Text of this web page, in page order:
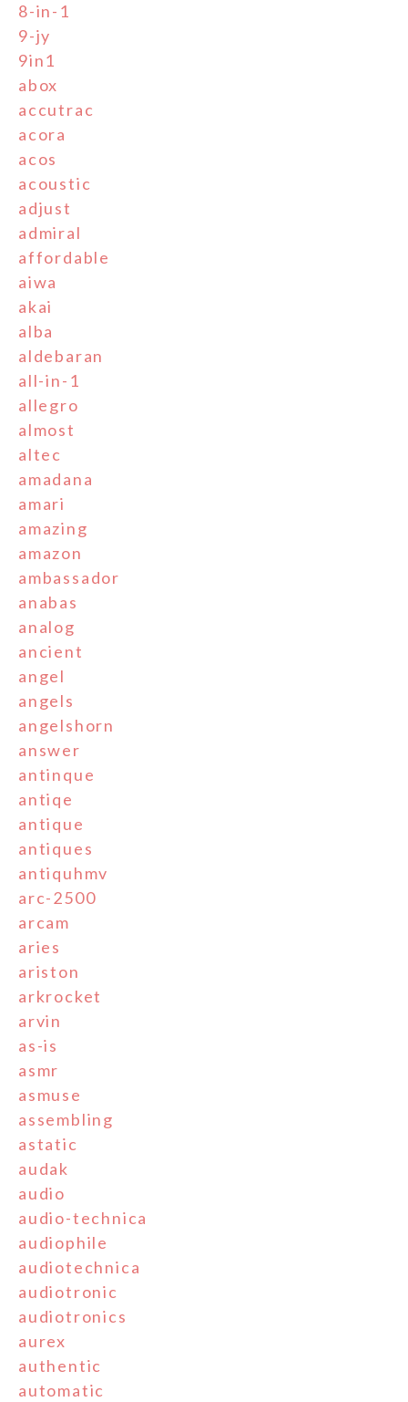
8-in-1
9-jy
9in1
abox
accutrac
acora
acos
acoustic
adjust
admiral
affordable
aiwa
akai
alba
aldebaran
all-in-1
allegro
almost
altec
amadana
amari
amazing
amazon
ambassador
anabas
analog
ancient
angel
angels
angelshorn
answer
antinque
antiqe
antique
antiques
antiquhmv
arc-2500
arcam
aries
ariston
arkrocket
arvin
as-is
asmr
asmuse
assembling
astatic
audak
audio
audio-technica
audiophile
audiotechnica
audiotronic
audiotronics
aurex
authentic
automatic